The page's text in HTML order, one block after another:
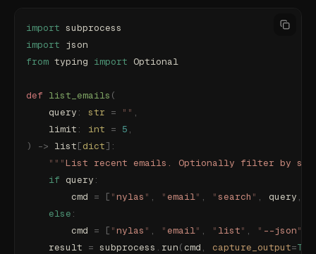
import subprocess
import json
from typing import Optional
def list_emails (
    query
: str = "" ,
    limit
: int = 5 ,
)
-> list[dict]:
    """
List recent emails. Optionally filter by
    if
query :
        cmd
= [ "nylas " , "email" , " search " , query ,
    else
:
        cmd
= [ "nylas " , "email" , " list" , " --json"
    result
= subprocess . run(cmd , capture_output=